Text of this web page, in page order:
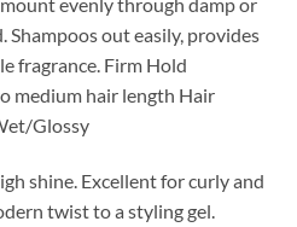
evenly through damp or
Shampoos out easily, provides
fragrance. Firm Hold
medium hair length Hair
Glossy
shine. Excellent for curly and
twist to a styling gel.